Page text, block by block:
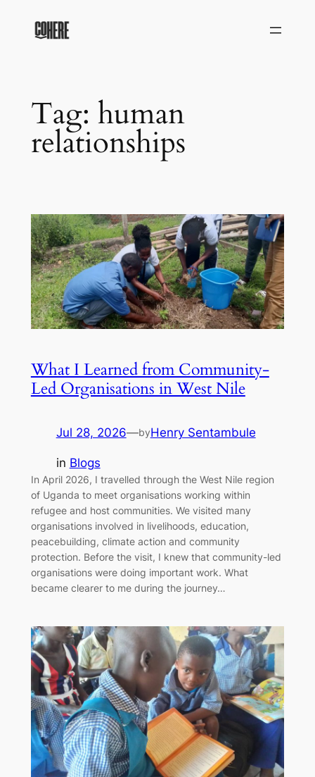
Tag: human
relationships
What I Learned from Community-
Led Organisations in West Nile
Jul 28, 2026—byHenry Sentambule
in Blogs
In April 2026, I travelled through the West Nile region
of Uganda to meet organisations working within
refugee and host communities. We visited many
organisations involved in livelihoods, education,
peacebuilding, climate action and community
protection. Before the visit, I knew that community-led
organisations were doing important work. What
became clearer to me during the journey…